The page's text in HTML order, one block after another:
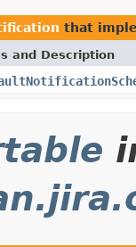
that
and Description